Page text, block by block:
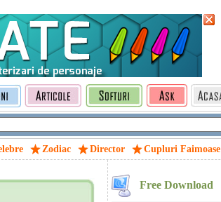
Zodiac Director Cupluri Faimoase
Free Download